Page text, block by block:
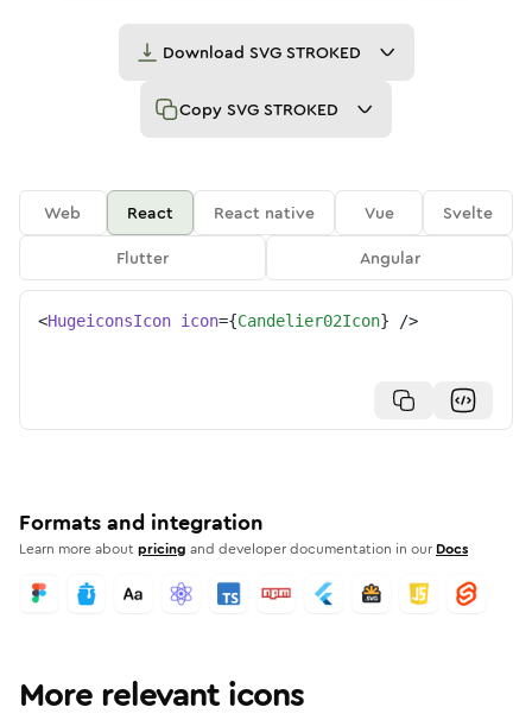
Download SVG STROKED
Copy SVG STROKED
Web React React native Vue
Svelte
Flutter
Angular
<HugeiconsIcon icon={Candelier02Icon} />
Formats and integration
Learn more aboutpricing and developer documentation in our Docs
More relevant icons